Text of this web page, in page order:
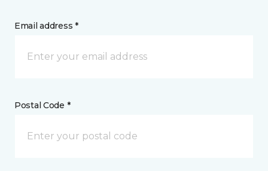
Email address *
Postal Code *